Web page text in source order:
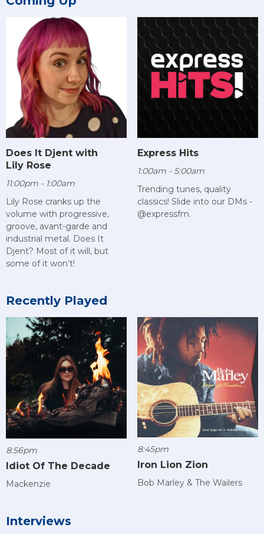
Does It Djent with
Lily Rose
11:00pm - 1:00am
Lily Rose cranks up the
volume with progressive,
groove, avant-garde and
industrial metal. Does It
Djent? Most of it will, but
some of it won’t!
Express Hits
1:00am - 5:00am
Trending tunes, quality
classics! Slide into our DMs -
@expressfm.
Recently Played
8:56pm
Idiot Of The Decade
Mackenzie
8:45pm
Iron Lion Zion
Bob Marley & The Wailers
Interviews